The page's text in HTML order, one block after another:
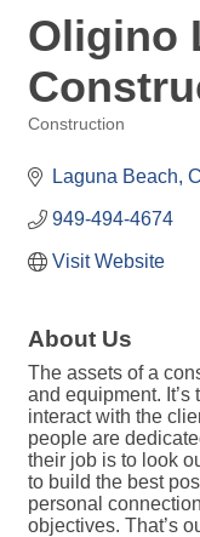
Oligino
Construction
Laguna Beach
949-494-4674
Visit Website
About Us
The assets of a
and equipment.
interact with the
people are
their job is to look
to build the best
personal
objectives. That’s